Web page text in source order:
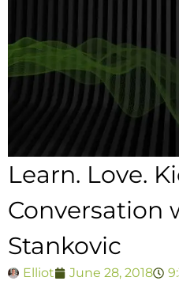
Learn. Love.
Conversation
Stankovic
Elliot June 28, 2018